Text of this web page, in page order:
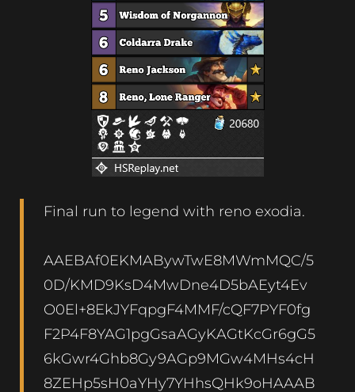
Final run to legend with reno exodia.
AAEBAf0EKMABywTwE8MWmMQC/5
0D/KMD9KsD4MwDne4D5bAEyt4Ev
O0El+8EkJYFqpgF4MMF/cQF7PYF0fg
F2P4F8YAG1pgGsaAGyKAGtKcGr6gG5
6kGwr4Ghb8Gy9AGp9MGw4MHs4cH
8ZEHp5sH0aYHy7YHhsQHk9oHAAAB